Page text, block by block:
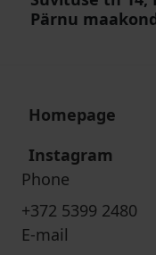
Pärnu
Homepage
Instagram
Phone
+372 5399 2480
E-mail